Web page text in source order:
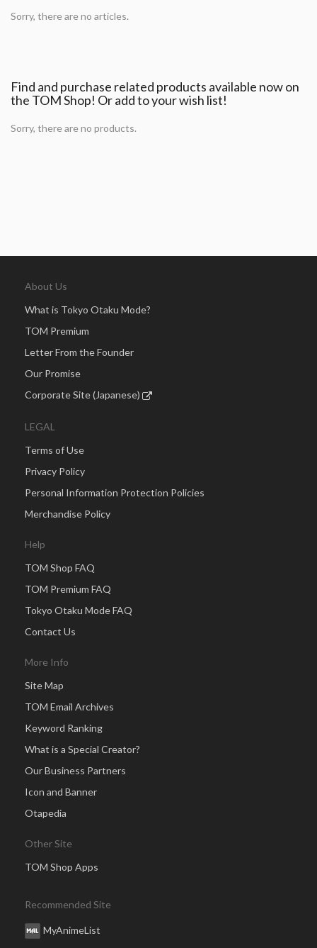
Sorry, there are no articles.
Find and purchase related products available now on
the TOM Shop! Or add to your wish list!
Sorry, there are no products.
About Us
What is Tokyo Otaku Mode?
TOM Premium
Letter From the Founder
Our Promise
Corporate Site (Japanese)
LEGAL
Terms of Use
Privacy Policy
Personal Information Protection Policies
Merchandise Policy
Help
TOM Shop FAQ
TOM Premium FAQ
Tokyo Otaku Mode FAQ
Contact Us
More Info
Site Map
TOM Email Archives
Keyword Ranking
What is a Special Creator?
Our Business Partners
Icon and Banner
Otapedia
Other Site
TOM Shop Apps
Recommended Site
MyAnimeList